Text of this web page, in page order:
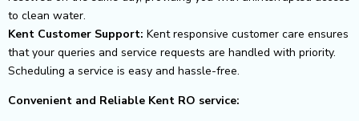
to clean water.
Kent Customer Support: Kent responsive customer care ensures
that your queries and service requests are handled with priority.
Scheduling a service is easy and hassle-free.
Convenient and Reliable Kent RO service: